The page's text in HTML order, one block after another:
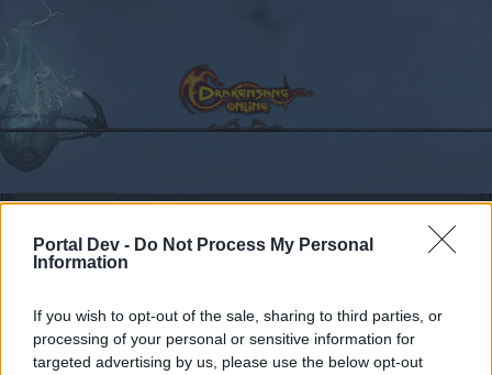
Portal Dev - Do Not Process My Personal
Information
If you wish to opt-out of the sale, sharing to third parties, or
processing of your personal or sensitive information for
targeted advertising by us, please use the below opt-out
Forums Community Guilds Guild Search
Looking for active guild [Agathon]
Recent posts
Calendar